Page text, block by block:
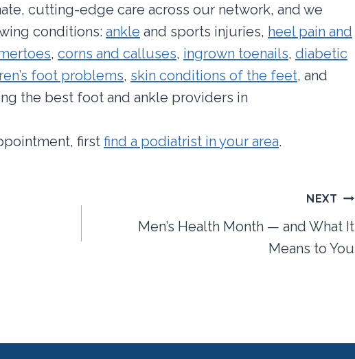
cutting-edge care across our network, and we
conditions: ankle and sports injuries, heel pain and
, corns and calluses, ingrown toenails, diabetic
foot problems, skin conditions of the feet, and
the best foot and ankle providers in
first find a podiatrist in your area.
NEXT
Men’s Health Month — and What It
Means to You